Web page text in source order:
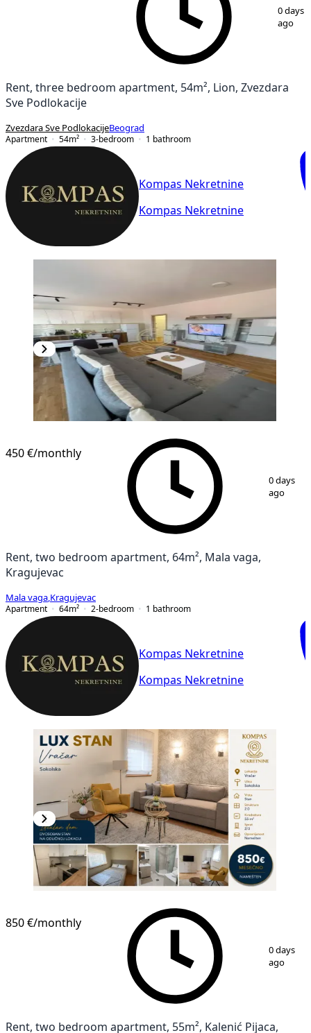
140 days
ago
Rent, three bedroom apartment, 54m², Lion, Zvezdara
Sve Podlokacije
Zvezdara Sve PodlokacijeBeograd
Apartment
54m² 3-bedroom 1 bathroom
Kompas Nekretnine
Kompas Nekretnine
/11
450 €/monthly
0 days
ago
Rent, two bedroom apartment, 64m², Mala vaga,
Kragujevac
Mala vaga Kragujevac
Apartment
64m² 2-bedroom 1 bathroom
Kompas Nekretnine
Kompas Nekretnine
/21
850 €/monthly
0 days
ago
Rent, two bedroom apartment, 55m², Kalenić Pijaca,